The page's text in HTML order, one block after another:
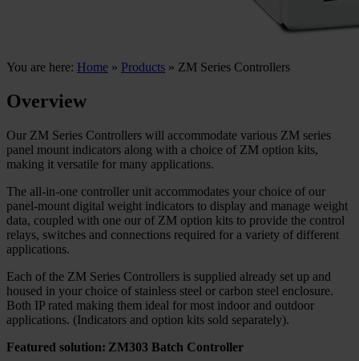
You are here: Home » Products » ZM Series Controllers
Overview
Our ZM Series Controllers will accommodate various ZM series
panel mount indicators along with a choice of ZM option kits,
making it versatile for many applications.
The all-in-one controller unit accommodates your choice of our
panel-mount digital weight indicators to display and manage weight
data, coupled with one our of ZM option kits to provide the control
relays, switches and connections required for a variety of different
applications.
Each of the ZM Series Controllers is supplied already set up and
housed in your choice of stainless steel or carbon steel enclosure.
Both IP rated making them ideal for most indoor and outdoor
applications. (Indicators and option kits sold separately).
Featured solution: ZM303 Batch Controller